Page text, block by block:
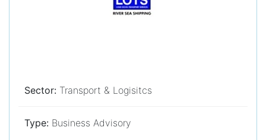
Sector: Transport & Logisitcs
Type: Business Advisory